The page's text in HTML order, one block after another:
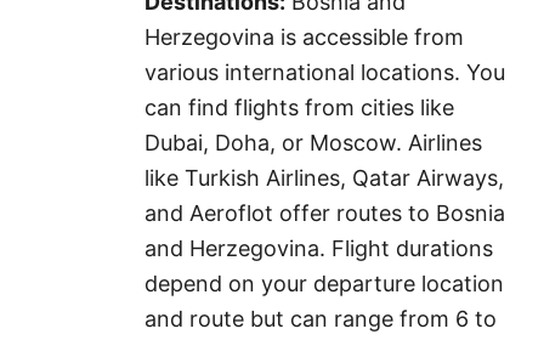
Herzegovina is accessible from
various international locations. You
can find flights from cities like
Dubai, Doha, or Moscow. Airlines
like Turkish Airlines, Qatar Airways,
and Aeroflot offer routes to Bosnia
and Herzegovina. Flight durations
depend on your departure location
and route but can range from 6 to